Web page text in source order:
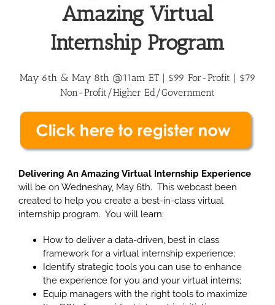
Amazing Virtual
Internship Program
May 6th & May 8th @11am ET | $99 For-Profit | $79
Non-Profit/Higher Ed/Government
Delivering An Amazing Virtual Internship Experience
will be on Wedneshay, May 6th. This webcast been
created to help you create a best-in-class virtual
internship program. You will learn:
How to deliver a data-driven, best in class
framework for a virtual internship experience;
Identify strategic tools you can use to enhance
the experience for you and your virtual interns;
Equip managers with the right tools to maximize